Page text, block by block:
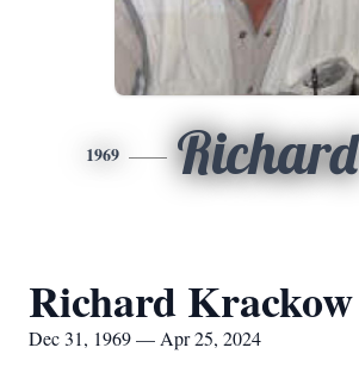
1969 Richard
Richard Krackow
Dec 31, 1969 — Apr 25, 2024